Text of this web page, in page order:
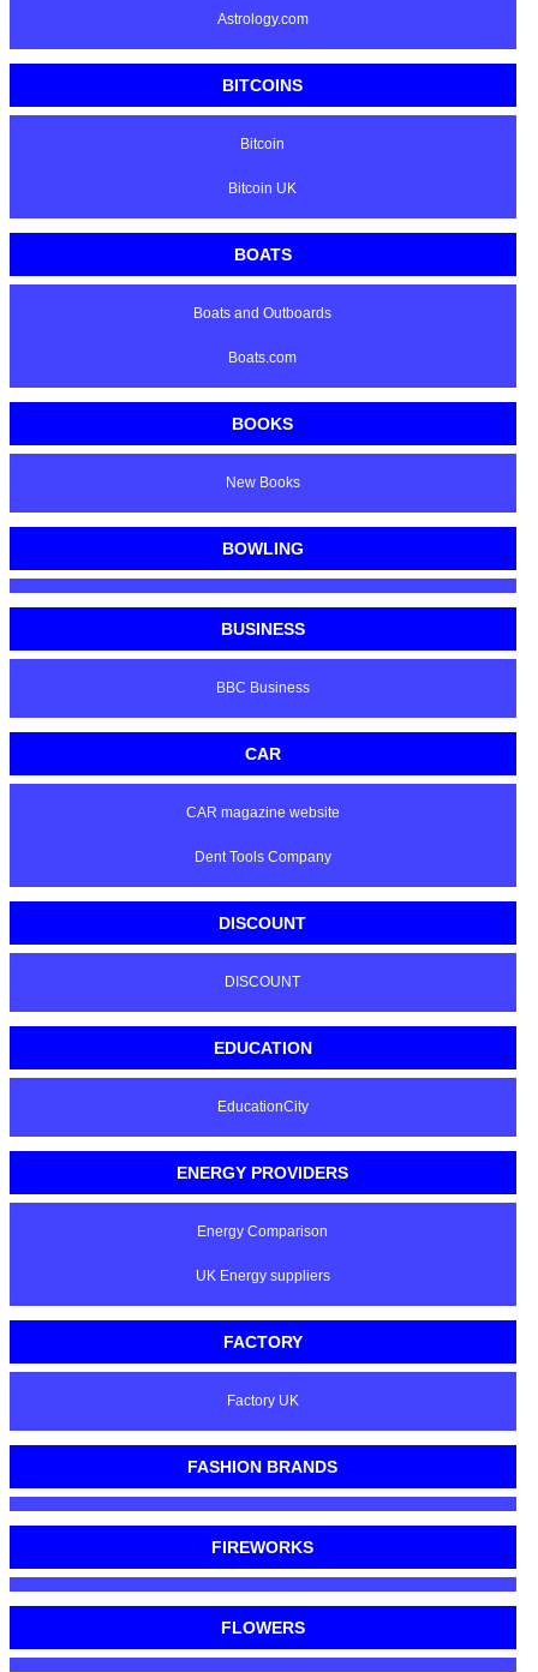
Astrology.com
BITCOINS
Bitcoin
Bitcoin UK
BOATS
Boats and Outboards
Boats.com
BOOKS
New Books
BOWLING
BUSINESS
BBC Business
CAR
CAR magazine website
Dent Tools Company
DISCOUNT
DISCOUNT
EDUCATION
EducationCity
ENERGY PROVIDERS
Energy Comparison
UK Energy suppliers
FACTORY
Factory UK
FASHION BRANDS
FIREWORKS
FLOWERS